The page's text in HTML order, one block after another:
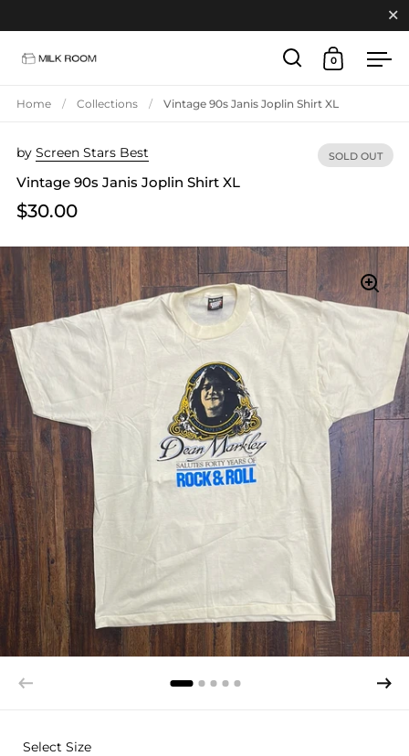
Skip to content
Open search
Open cart
0
Home / Collections / Vintage 90s Janis Joplin Shirt XL
by Screen Stars Best
Vintage 90s Janis Joplin Shirt XL
SOLD OUT
$30.00
Select Size